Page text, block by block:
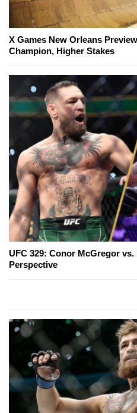
X Games New Orleans
Champion, Higher Stakes
UFC 329: Conor McGregor
Perspective